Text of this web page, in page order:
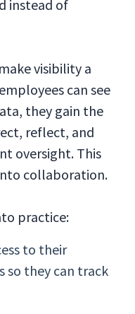
instead of
visibility a
can see
they gain the
reflect, and
oversight. This
collaboration.
practice:
to their
so they can track